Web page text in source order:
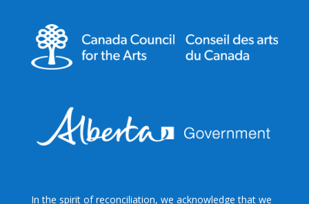
In the spirit of reconciliation, we acknowledge that we